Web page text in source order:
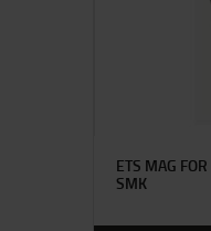
ETS MAG
SMK